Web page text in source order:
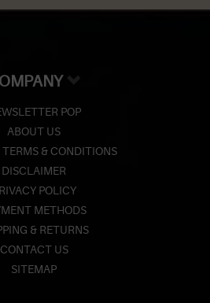
POP
ABOUT US
TERMS & CONDITIONS
DISCLAIMER
POLICY
METHODS
& RETURNS
CONTACT US
SITEMAP